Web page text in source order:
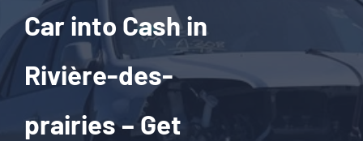
Car into Cash in
Rivière-des-
prairies – Get